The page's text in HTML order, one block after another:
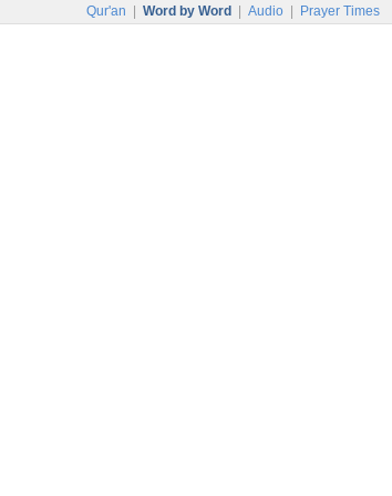
Qur'an Word by Word Audio Prayer Times